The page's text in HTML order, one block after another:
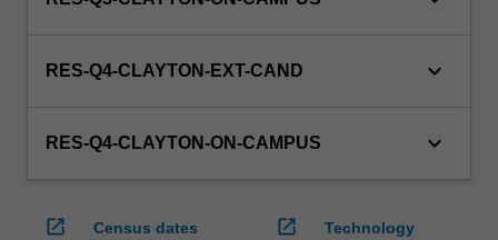
RES-Q4-CLAYTON-EXT-CAND keyboard_arrow_down
RES-Q4-CLAYTON-ON-CAMPUS keyboard_arrow_down
open_in_new
Census dates
open_in_new
Technology